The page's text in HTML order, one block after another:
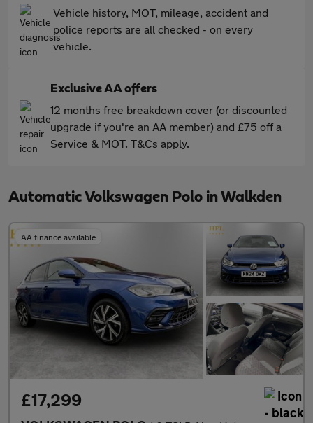
Vehicle history, MOT, mileage, accident and
police reports are all checked - on every
vehicle.
Exclusive AA offers
12 months free breakdown cover (or discounted
upgrade if you're an AA member) and £75 off a
Service & MOT. T&Cs apply.
Automatic Volkswagen Polo in Walkden
AA finance available
£17,299